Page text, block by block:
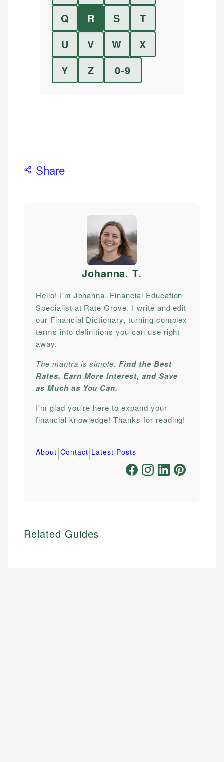
Q
R S
T
U
V W
X
Y
Z 0-9
Share
Johanna. T.
Hello! I'm Johanna, Financial Education
Specialist at Rate Grove. I write and edit
our Financial Dictionary, turning complex
terms into definitions you can use right
away.
The mantra is simple:Find the Best
Rates, Earn More Interest, and Save
as Much as You Can.
I'm glad you're here to expand your
financial knowledge! Thanks for reading!
About|Contact|Latest Posts
Related Guides